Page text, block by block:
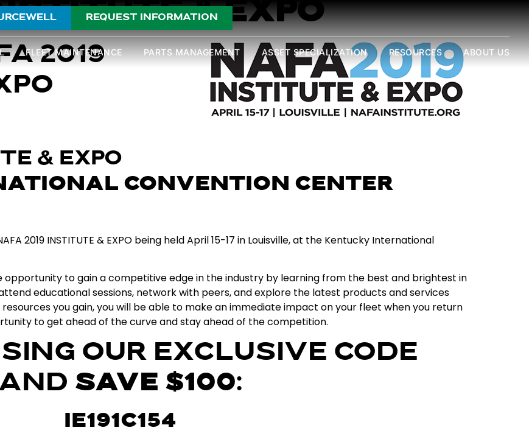
REQUEST INFORMATION
FLEET MAINTENANCE PARTS MANAGEMENT ASSET SPECIALIZATION RESOURCES ABOUT US
& EXPO
2019
& EXPO
CONVENTION CENTER
2019 INSTITUTE & EXPO being held April 15-17 in Louisville, at the Kentucky International
opportunity togainacompetitiveedgein theindustry by learning from the best and brightest in
educationalsessions, networkwith peers,andexplore the latest productsandservices
resourcesyougain,youwill beable to makeanimmediateimpact onyour fleet whenyou return
toget aheadof thecurveandstayaheadof thecompetition.
OUR EXCLUSIVE CODE
SAVE $100:
IE191C154